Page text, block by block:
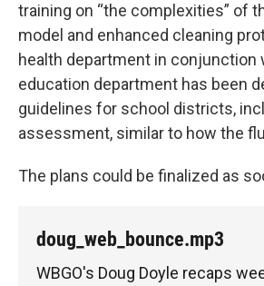
training on “the complexities” of
model and enhanced cleaning
health department in conjunction
education department has been
guidelines for school districts,
assessment, similar to how the
The plans could be finalized as
doug_web_bounce.mp3
WBGO's Doug Doyle recaps